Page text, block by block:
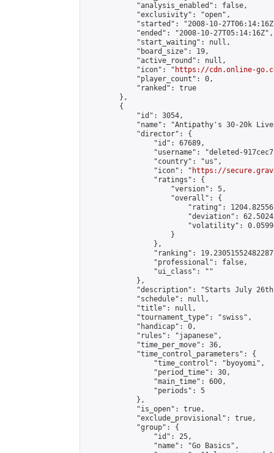
            "analysis_enabled": false,
            "exclusivity": "open",
"started": "2008-10-
            "ended": "2008-10-27T05:14:16Z",
            "start_waiting": null,
            "board_size": 19,
            "active_round": null,
            "icon": "
https://cdn.online-
            "player_count": 0,
            "ranked": true
        },
        {
            "id": 3054,
"name": "Antipathy's 30-20k
            "director": {
                "id": 67689,
"username": "deleted-
                "country": "us",
                "icon": "
https://
                "ratings": {
                    "version": 5,
                    "overall": {
"rating":
"deviation":
"volatility":
                    }
                },
"ranking":
                "professional": false,
                "ui_class": ""
            },
"description": "Starts July
            "schedule": null,
            "title": null,
            "tournament_type": "swiss",
            "handicap": 0,
            "rules": "japanese",
            "time_per_move": 36,
            "time_control_parameters": {
                "time_control": "byoyomi",
                "period_time": 30,
                "main_time": 600,
                "periods": 5
            },
            "is_open": true,
            "exclude_provisional": true,
            "group": {
                "id": 25,
                "name": "Go Basics",